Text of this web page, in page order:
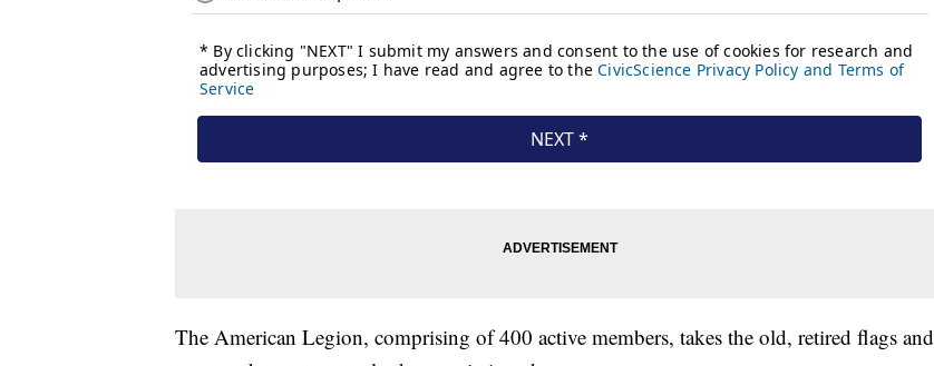
The American Legion, comprising of 400 active members, takes the old, retired flags and